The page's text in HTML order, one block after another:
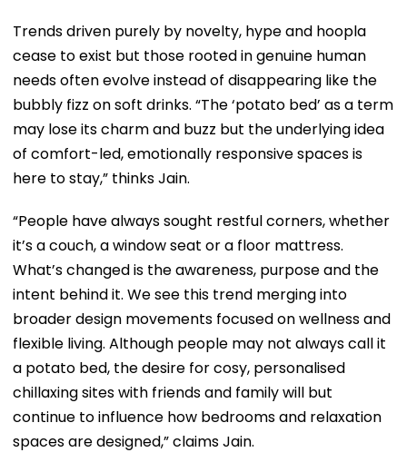
Trends driven purely by novelty, hype and hoopla
cease to exist but those rooted in genuine human
needs often evolve instead of disappearing like the
bubbly fizz on soft drinks. “The ‘potato bed’ as a term
may lose its charm and buzz but the underlying idea
of comfort-led, emotionally responsive spaces is
here to stay,” thinks Jain.
“People have always sought restful corners, whether
it’s a couch, a window seat or a floor mattress.
What’s changed is the awareness, purpose and the
intent behind it. We see this trend merging into
broader design movements focused on wellness and
flexible living. Although people may not always call it
a potato bed, the desire for cosy, personalised
chillaxing sites with friends and family will but
continue to influence how bedrooms and relaxation
spaces are designed,” claims Jain.